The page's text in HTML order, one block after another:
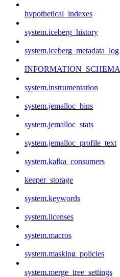
hypothetical_indexes
system.iceberg_history
system.iceberg_metadata_log
INFORMATION_SCHEMA
system.instrumentation
system.jemalloc_bins
system.jemalloc_stats
system.jemalloc_profile_text
system.kafka_consumers
keeper_storage
system.keywords
system.licenses
system.macros
system.masking_policies
system.merge_tree_settings